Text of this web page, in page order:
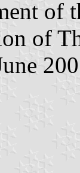
of
of